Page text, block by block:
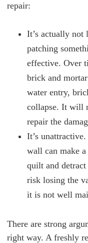
repair:
It’s actually not
patching
effective. Over
brick and
water entry,
collapse. It will
repair the
It’s
wall can make
quilt and
risk losing the
it is not well
There are strong
right way. A freshly